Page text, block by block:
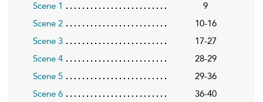
Scene 1
9
Scene 2
10-16
Scene 3
17-27
Scene 4
28-29
Scene 5
29-36
Scene 6
36-40